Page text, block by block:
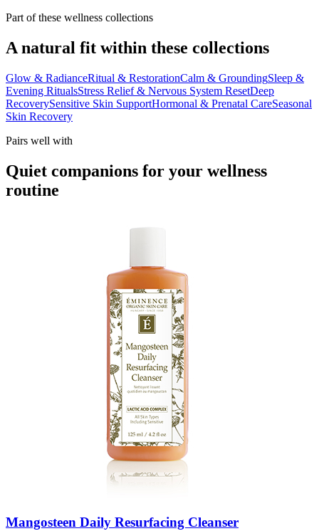
Part of these wellness collections
A natural fit within these collections
Glow & RadianceRitual & RestorationCalm & GroundingSleep &
Evening RitualsStress Relief & Nervous System ResetDeep
RecoverySensitive Skin SupportHormonal & Prenatal CareSeasonal
Skin Recovery
Pairs well with
Quiet companions for your wellness
routine
Mangosteen Daily Resurfacing Cleanser